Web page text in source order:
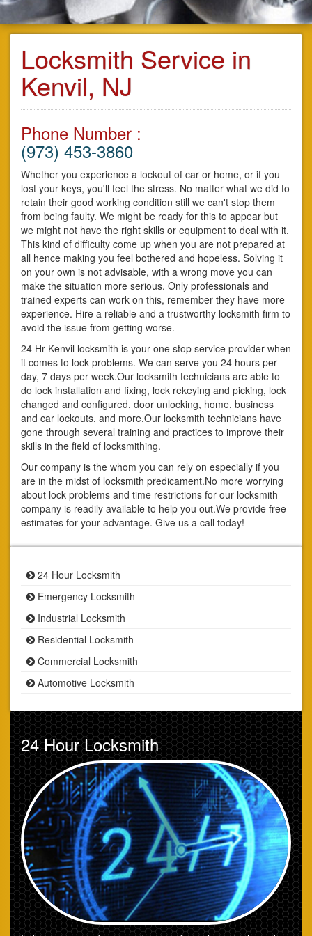
Locksmith Service in
Kenvil, NJ
Phone Number :
(973) 453-3860
Whether you experience a lockout of car or home, or if you
lost your keys, you'll feel the stress. No matter what we did to
retain their good working condition still we can't stop them
from being faulty. We might be ready for this to appear but
we might not have the right skills or equipment to deal with it.
This kind of difficulty come up when you are not prepared at
all hence making you feel bothered and hopeless. Solving it
on your own is not advisable, with a wrong move you can
make the situation more serious. Only professionals and
trained experts can work on this, remember they have more
experience. Hire a reliable and a trustworthy locksmith firm to
avoid the issue from getting worse.
24 Hr Kenvil locksmith is your one stop service provider when
it comes to lock problems. We can serve you 24 hours per
day, 7 days per week.Our locksmith technicians are able to
do lock installation and fixing, lock rekeying and picking, lock
changed and configured, door unlocking, home, business
and car lockouts, and more.Our locksmith technicians have
gone through several training and practices to improve their
skills in the field of locksmithing.
Our company is the whom you can rely on especially if you
are in the midst of locksmith predicament.No more worrying
about lock problems and time restrictions for our locksmith
company is readily available to help you out.We provide free
estimates for your advantage. Give us a call today!
24 Hour Locksmith
Emergency Locksmith
Industrial Locksmith
Residential Locksmith
Commercial Locksmith
Automotive Locksmith
24 Hour Locksmith